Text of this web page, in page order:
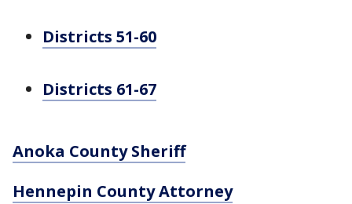
Districts 51-60
Districts 61-67
Anoka County Sheriff
Hennepin County Attorney